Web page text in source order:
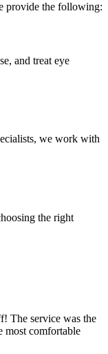
provide the following:
and treat eye
we work with
the right
The service was the
most comfortable